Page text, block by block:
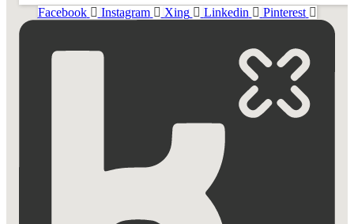
Facebook Instagram Xing Linkedin Pinterest